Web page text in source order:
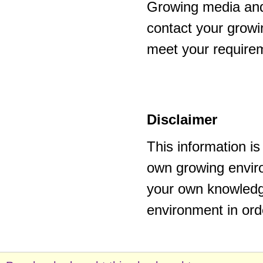
Growing media
contact your
meet your
Disclaimer
This information
own growing
your own
environment in